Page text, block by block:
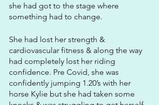
she had got to the stage where
something had to change.
She had lost her strength &
cardiovascular fitness & along the way
had completely lost her riding
confidence. Pre Covid, she was
confidently jumping 1.20’s with her
horse Kylie but she had taken some